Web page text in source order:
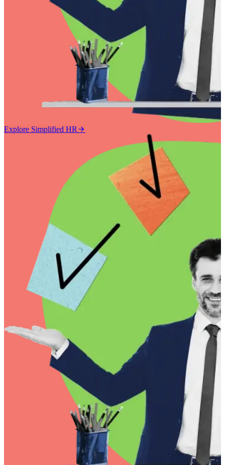
Explore Simplified HR